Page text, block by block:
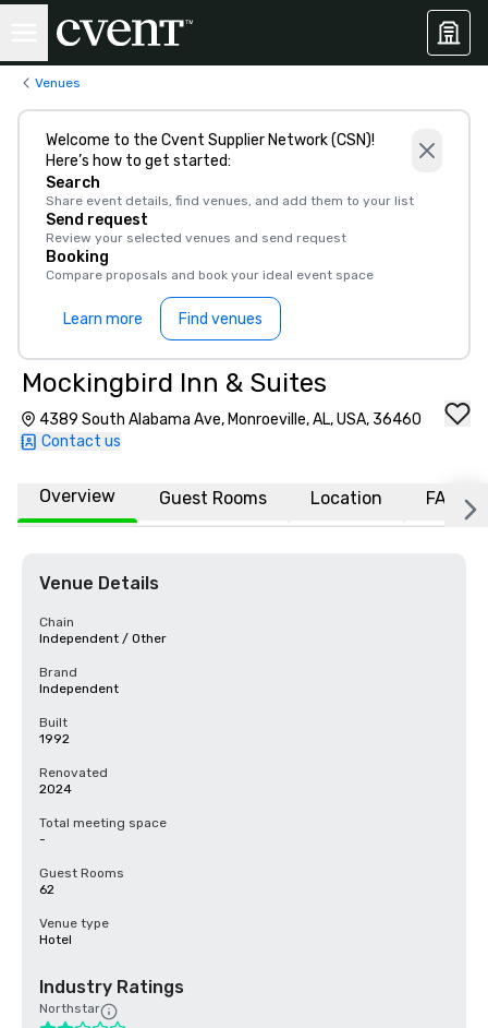
Venues
Welcome to the Cvent Supplier Network (CSN)!
Here’s how to get started:
Search
Share event details, find venues, and add them to your list
Send request
Review your selected venues and send request
Booking
Compare proposals and book your ideal event space
Learn more Find venues
Mockingbird Inn & Suites
4389 South Alabama Ave, Monroeville, AL, USA, 36460
Contact us
Overview Guest Rooms Location FAQs
Venue Details
Chain
Independent / Other
Brand
Independent
Built
1992
Renovated
2024
Total meeting space
-
Guest Rooms
62
Venue type
Hotel
Industry Ratings
Northstar